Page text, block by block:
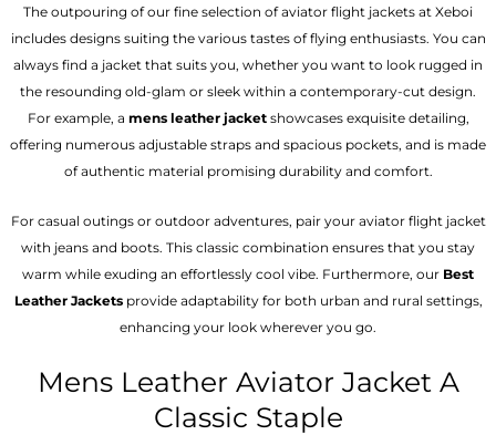
The outpouring of our fine selection of aviator flight jackets at Xeboi
includes designs suiting the various tastes of flying enthusiasts. You can
always find a jacket that suits you, whether you want to look rugged in
the resounding old-glam or sleek within a contemporary-cut design.
For example, a mens leather jacketshowcases exquisite detailing,
offering numerous adjustable straps and spacious pockets, and is made
of authentic material promising durability and comfort.
For casual outings or outdoor adventures, pair your aviator flight jacket
with jeans and boots. This classic combination ensures that you stay
warm while exuding an effortlessly cool vibe. Furthermore, our Best
Leather Jacketsprovide adaptability for both urban and rural settings,
enhancing your look wherever you go.
Mens Leather Aviator Jacket A
Classic Staple